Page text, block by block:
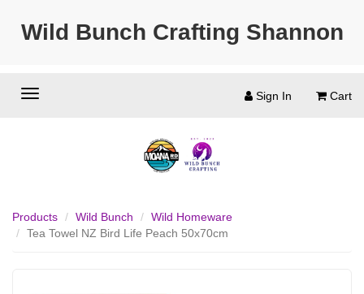
Wild Bunch Crafting Shannon
Sign In Cart
Products Wild Bunch
Wild Homeware
Tea Towel NZ Bird Life Peach 50x70cm